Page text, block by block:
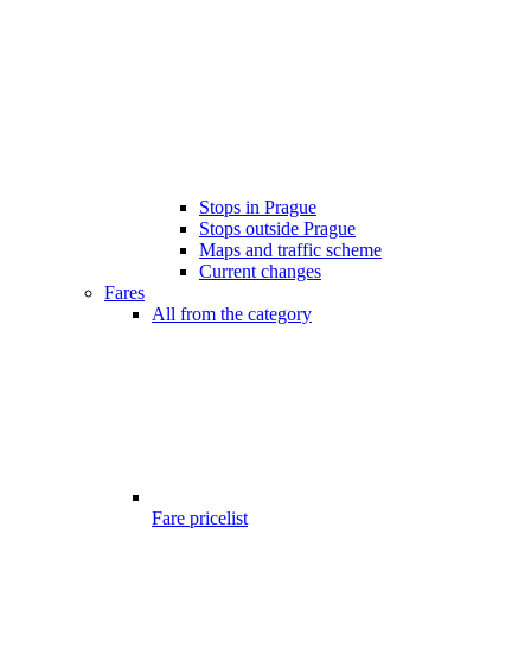
Stops in Prague
Stops outside Prague
Maps and traffic scheme
Current changes
Fares
All from the category
Fare pricelist